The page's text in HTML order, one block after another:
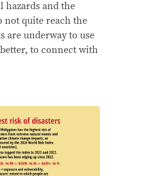
hazards and the
not quite reach the
are underway to use
to connect with